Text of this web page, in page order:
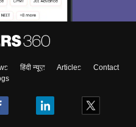
हिंदी न्यूज़ Articles
Contact